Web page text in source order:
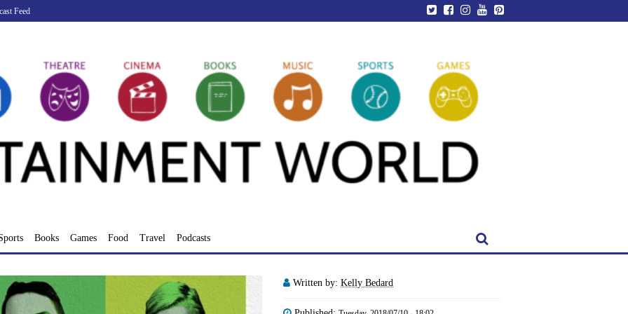
Feed
Books Games Food Travel Podcasts
Written by: Kelly Bedard